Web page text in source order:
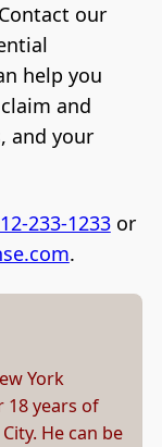
our
help you
and
and your
233-1233or
.
York
18 years of
He can be